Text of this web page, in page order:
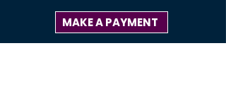
MAKE A PAYMENT